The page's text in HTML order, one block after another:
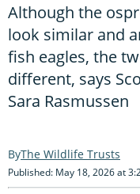
Although the
look similar and
fish eagles, the
different, says
Sara Rasmussen
The Wildlife Trusts
Published: May 18, 2026 at